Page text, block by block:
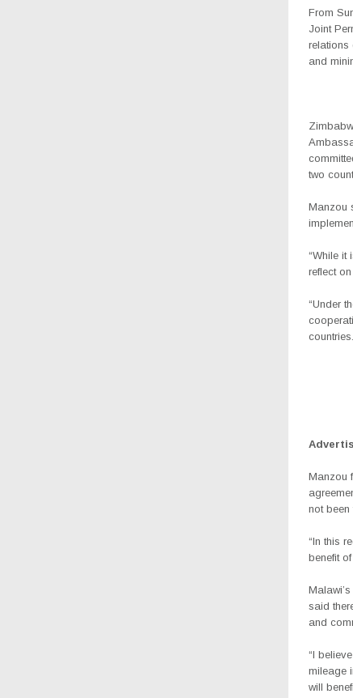
From
Joint
relations
and
two
Manzou
“While it
reflect
“Under
Manzou
not been
“In this
benefit
said
and
“I
mileage
will